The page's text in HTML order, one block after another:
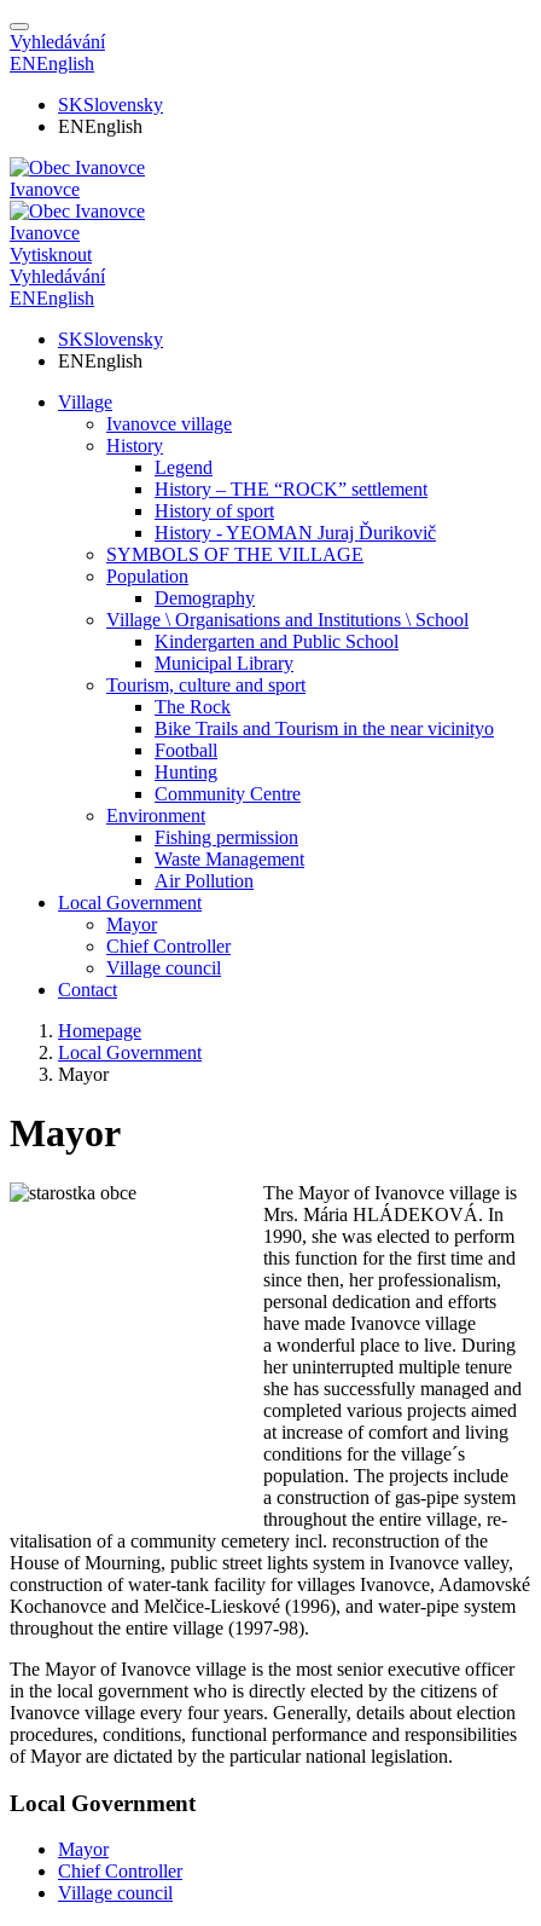
Vyhledávání
ENEnglish
SKSlovensky
ENEnglish
Ivanovce
Ivanovce
Vytisknout
Vyhledávání
ENEnglish
SKSlovensky
ENEnglish
Village
Ivanovce village
History
Legend
History – THE “ROCK” settlement
History of sport
History - YEOMAN Juraj Ďurikovič
SYMBOLS OF THE VILLAGE
Population
Demography
Village \ Organisations and Institutions \ School
Kindergarten and Public School
Municipal Library
Tourism, culture and sport
The Rock
Bike Trails and Tourism in the near vicinityo
Football
Hunting
Community Centre
Environment
Fishing permission
Waste Management
Air Pollution
Local Government
Mayor
Chief Controller
Village council
Contact
Homepage
Local Government
Mayor
Mayor
The Mayor of Ivanovce village is
Mrs. Mária HLÁDEKOVÁ. In
1990, she was elected to perform
this function for the first time and
since then, her professionalism,
personal dedication and efforts
have made Ivanovce village
a wonderful place to live. During
her uninterrupted multiple tenure
she has successfully managed and
completed various projects aimed
at increase of comfort and living
conditions for the village´s
population. The projects include
a construction of gas-pipe system
throughout the entire village, re-
vitalisation of a community cemetery incl. reconstruction of the
House of Mourning, public street lights system in Ivanovce valley,
construction of water-tank facility for villages Ivanovce, Adamovské
Kochanovce and Melčice-Lieskové (1996), and water-pipe system
throughout the entire village (1997-98).
The Mayor of Ivanovce village is the most senior executive officer
in the local government who is directly elected by the citizens of
Ivanovce village every four years. Generally, details about election
procedures, conditions, functional performance and responsibilities
of Mayor are dictated by the particular national legislation.
Local Government
Mayor
Chief Controller
Village council